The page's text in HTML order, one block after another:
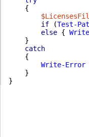
{
if
(Test-
else {
}
catch
{
Write-Error
}
}